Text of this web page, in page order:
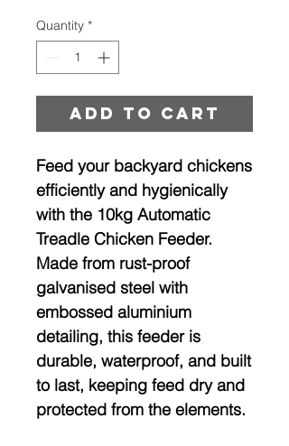
Quantity *
Add to cart
Feed your backyard chickens
efficiently and hygienically
with the 10kg Automatic
Treadle Chicken Feeder.
Made from rust-proof
galvanised steel with
embossed aluminium
detailing, this feeder is
durable, waterproof, and built
to last, keeping feed dry and
protected from the elements.